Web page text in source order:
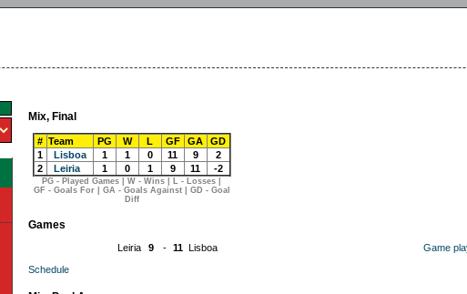
Mix, Final
PG - Played Games | W - Wins | L - Losses |
GF - Goals For | GA - Goals Against | GD - Goal
Diff
# Team PG W L GF GA
GD
1
Lisboa 1 1 0 11 9
2
2
Leiria 1 0 1 9 11 -2
Games
Leiria 9 - 11 Lisboa
Game
Schedule